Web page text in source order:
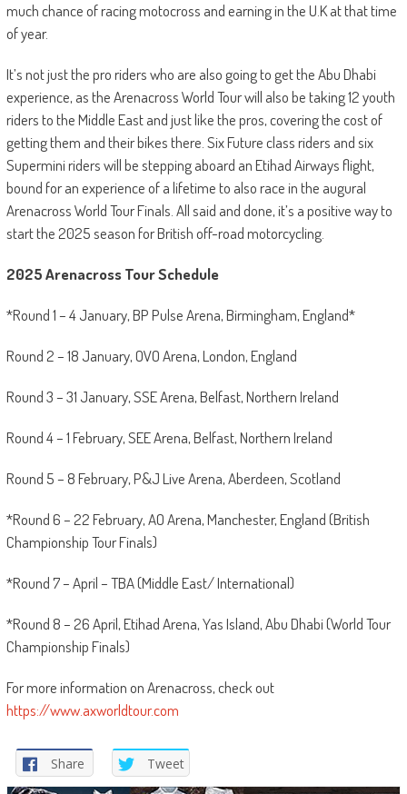
much chance of racing motocross and earning in the U.K at that time
of year.
It’s not just the pro riders who are also going to get the Abu Dhabi
experience, as the Arenacross World Tour will also be taking 12 youth
riders to the Middle East and just like the pros, covering the cost of
getting them and their bikes there. Six Future class riders and six
Supermini riders will be stepping aboard an Etihad Airways flight,
bound for an experience of a lifetime to also race in the augural
Arenacross World Tour Finals. All said and done, it’s a positive way to
start the 2025 season for British off-road motorcycling.
2025 Arenacross Tour Schedule
*Round 1 – 4 January, BP Pulse Arena, Birmingham, England*
Round 2 – 18 January, OVO Arena, London, England
Round 3 – 31 January, SSE Arena, Belfast, Northern Ireland
Round 4 – 1 February, SEE Arena, Belfast, Northern Ireland
Round 5 – 8 February, P&J Live Arena, Aberdeen, Scotland
*Round 6 – 22 February, AO Arena, Manchester, England (British
Championship Tour Finals)
*Round 7 – April – TBA (Middle East/ International)
*Round 8 – 26 April, Etihad Arena, Yas Island, Abu Dhabi (World Tour
Championship Finals)
For more information on Arenacross, check out
https://www.axworldtour.com
Share Tweet